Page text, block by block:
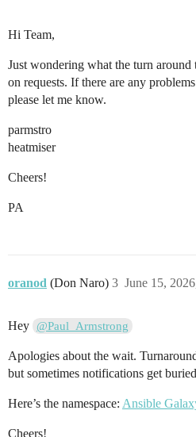
Hi Team,
Just wondering what the turn
on requests. If there are any
please let me know.
parmstro
heatmiser
Cheers!
PA
oranod (Don Naro) June 15,
3
Hey @Paul_Armstrong
Apologies about the wait.
but sometimes notifications get
Here’s the namespace: Ansible
Cheers!